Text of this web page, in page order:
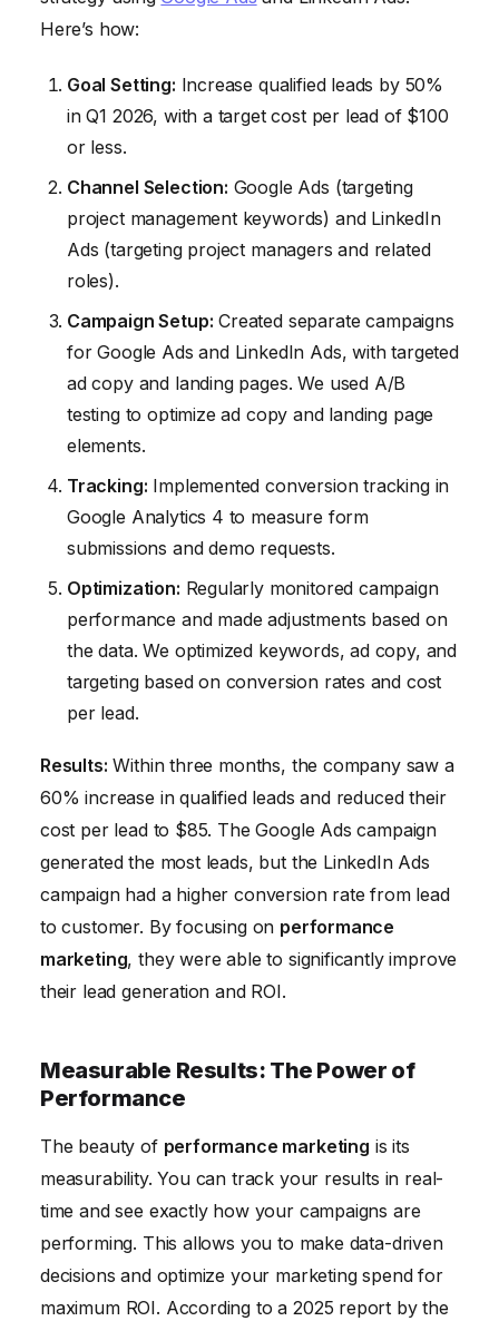
Here’s how:
Goal Setting: Increase qualified leads by 50%
in Q1 2026, with a target cost per lead of $100
or less.
Channel Selection: Google Ads (targeting
project management keywords) and LinkedIn
Ads (targeting project managers and related
roles).
Campaign Setup: Created separate campaigns
for Google Ads and LinkedIn Ads, with targeted
ad copy and landing pages. We used A/B
testing to optimize ad copy and landing page
elements.
Tracking: Implemented conversion tracking in
Google Analytics 4 to measure form
submissions and demo requests.
Optimization: Regularly monitored campaign
performance and made adjustments based on
the data. We optimized keywords, ad copy, and
targeting based on conversion rates and cost
per lead.
Results: Within three months, the company saw a
60% increase in qualified leads and reduced their
cost per lead to $85. The Google Ads campaign
generated the most leads, but the LinkedIn Ads
campaign had a higher conversion rate from lead
to customer. By focusing on performance
marketing, they were able to significantly improve
their lead generation and ROI.
Measurable Results: The Power of
Performance
The beauty of performance marketing is its
measurability. You can track your results in real-
time and see exactly how your campaigns are
performing. This allows you to make data-driven
decisions and optimize your marketing spend for
maximum ROI. According to a 2025 report by the